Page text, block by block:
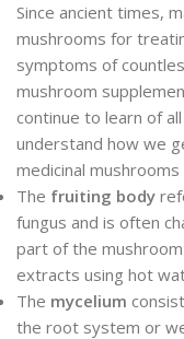
Since ancient times,
mushrooms for
symptoms of
mushroom
continue to learn of
understand how we
medicinal
The fruiting body
fungus and is often
part of the
extracts using hot
The mycelium
the root system or